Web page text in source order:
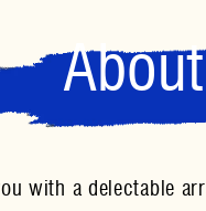
with a delectable